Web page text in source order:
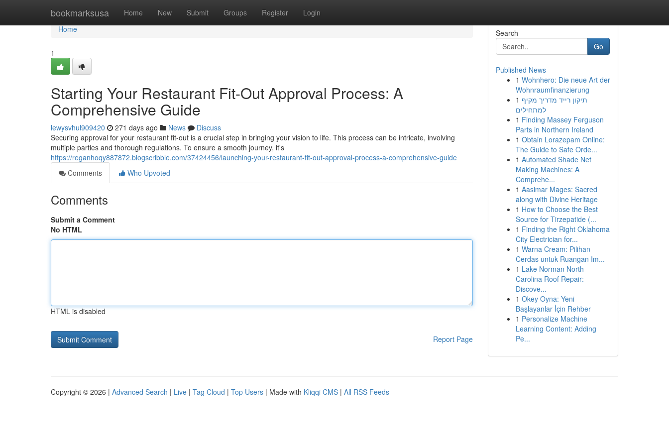
bookmarksusa Home New Submit Groups Register Login
Home
Home
1
Starting Your Restaurant Fit-Out Approval Process: A
Comprehensive Guide
lewysvhul909420 271 days ago News
Discuss
Securing approval for your restaurant fit-out is a crucial step in bringing your vision to life. This process can be intricate, involving
multiple parties and thorough regulations. To ensure a smooth journey, it's
https://reganhoqy887872.blogscribble.com/37424456/launching-your-restaurant-fit-out-approval-process-a-comprehensive-guide
Comments
Who Upvoted
Comments
Submit a Comment
No HTML
HTML is disabled
Report Page
Search
Go
Published News
1 Wohnhero: Die neue Art der
Wohnraumfinanzierung
1 תיקון רייד מדריך מקיף
למתחילים
1 Finding Massey Ferguson
Parts in Northern Ireland
1 Obtain Lorazepam Online:
The Guide to Safe Orde...
1 Automated Shade Net
Making Machines: A
Comprehe...
1 Aasimar Mages: Sacred
along with Divine Heritage
1 How to Choose the Best
Source for Tirzepatide (...
1 Finding the Right Oklahoma
City Electrician for...
1 Warna Cream: Pilihan
Cerdas untuk Ruangan Im...
1 Lake Norman North
Carolina Roof Repair:
Discove...
1 Okey Oyna: Yeni
Başlayanlar İçin Rehber
1 Personalize Machine
Learning Content: Adding
Pe...
Copyright © 2026 | Advanced Search | Live | Tag Cloud | Top Users | Made with Kliqqi CMS | All RSS Feeds